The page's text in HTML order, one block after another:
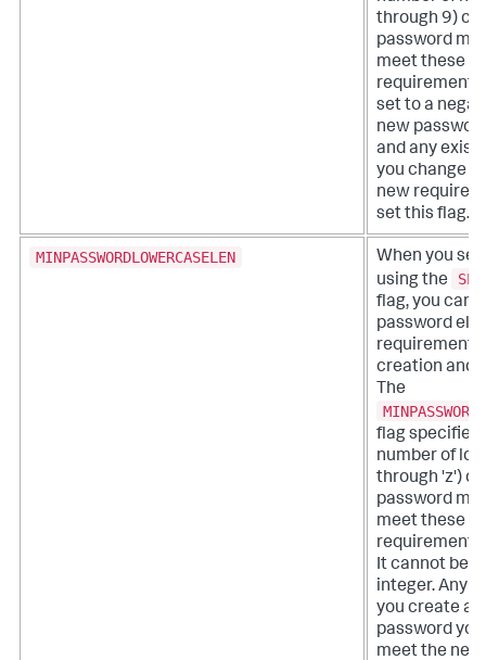
through 9)
password
meet these
set to a
new
and any
you change
new
set this flag.
MINPASSWORDLOWERCASELEN
When you
using the
flag, you can
password
requirements
creation and
The
flag specifies
number of
through 'z')
password
meet these
requirements
It cannot be
integer. Any
you create
password
meet the